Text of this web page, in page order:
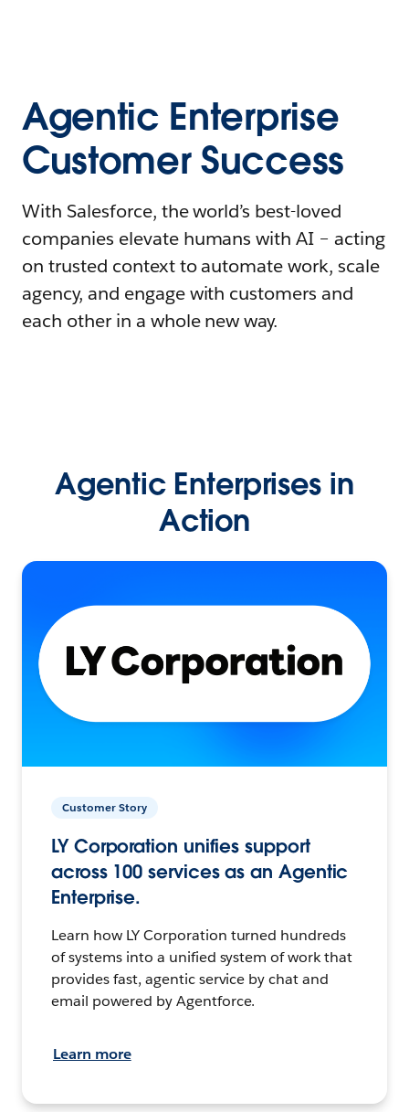
Agentic Enterprise
Customer Success
With Salesforce, the world’s best-loved
companies elevate humans with AI – acting
on trusted context to automate work, scale
agency, and engage with customers and
each other in a whole new way.
Agentic Enterprises in
Action
Customer Story
LY Corporation unifies support
across 100 services as an Agentic
Enterprise.
Learn how LY Corporation turned hundreds
of systems into a unified system of work that
provides fast, agentic service by chat and
email powered by Agentforce.
Learn more